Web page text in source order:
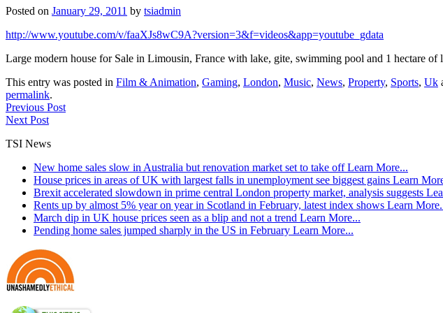
Posted on January 29, 2011 by tsiadmin
http://www.youtube.com/v/faaXJs8wC9A?version=3&f=videos&app=youtube_gdata
Large modern house for Sale in Limousin, France with lake, gite, swimming pool and 1 hectare of
This entry was posted in Film & Animation, Gaming, London, Music, News, Property, Sports, Uk
permalink.
Previous Post
Next Post
TSI News
New home sales slow in Australia but renovation market set to take offLearn More...
House prices in areas of UK with largest falls in unemployment see biggest gains Learn
Brexit accelerated slowdown in prime central London property market, analysis suggests
Rents up by almost 5% year on year in Scotland in February, latest index shows Learn
March dip in UK house prices seen as a blip and not a trend Learn More...
Pending home sales jumped sharply in the US in February Learn More...